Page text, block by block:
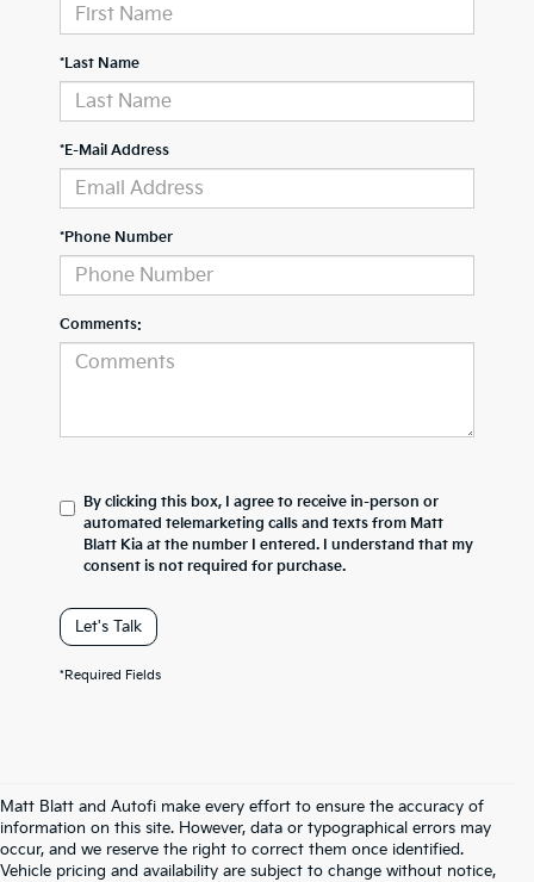
*Last Name
*E-Mail Address
*Phone Number
Comments:
By clicking this box, I agree to receive in-person or
automated telemarketing calls and texts from Matt
Blatt Kia at the number I entered. I understand that my
consent is not required for purchase.
Let's Talk
*Required Fields
Matt Blatt and Autofi make every effort to ensure the accuracy of
information on this site. However, data or typographical errors may
occur, and we reserve the right to correct them once identified.
Vehicle pricing and availability are subject to change without notice,